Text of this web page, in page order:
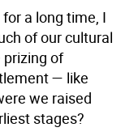
a long time, I
of our cultural
of
— like
we raised
stages?